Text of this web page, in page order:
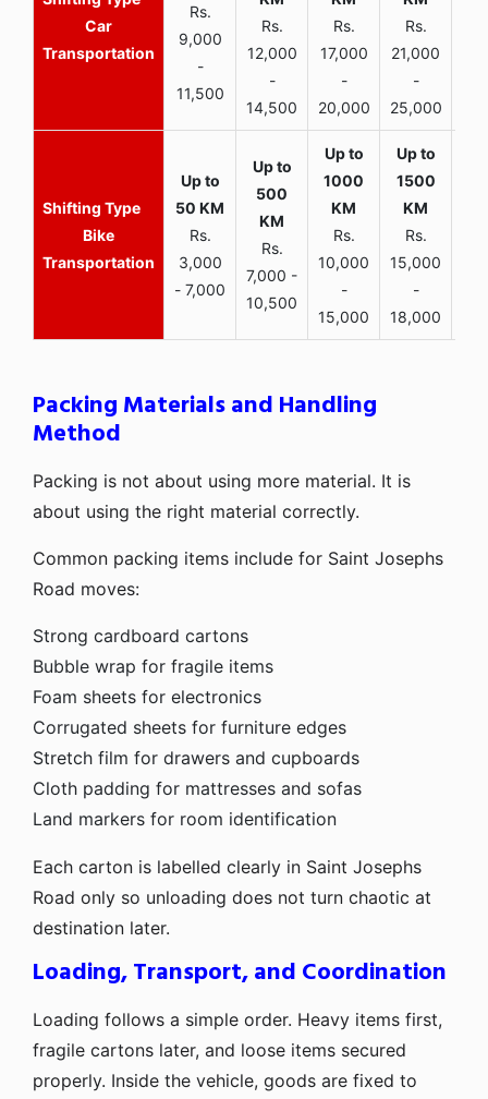
Car
Transportation
Rs.
9,000
-
11,500
Rs.
12,000
-
14,500
Rs.
17,000
-
20,000
Rs.
21,000
-
25,000
Bike
Transportation
Rs.
3,000
- 7,000
Rs.
7,000 -
10,500
Rs.
10,000
-
15,000
Rs.
15,000
-
18,000
Packing Materials and Handling
Method
Packing is not about using more material. It is
about using the right material correctly.
Common packing items include for Saint Josephs
Road moves:
Strong cardboard cartons
Bubble wrap for fragile items
Foam sheets for electronics
Corrugated sheets for furniture edges
Stretch film for drawers and cupboards
Cloth padding for mattresses and sofas
Land markers for room identification
Each carton is labelled clearly in Saint Josephs
Road only so unloading does not turn chaotic at
destination later.
Loading, Transport, and Coordination
Loading follows a simple order. Heavy items first,
fragile cartons later, and loose items secured
properly. Inside the vehicle, goods are fixed to